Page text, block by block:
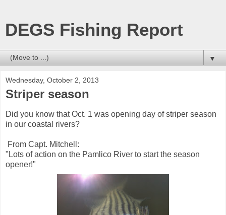
DEGS Fishing Report
▼
Wednesday, October 2, 2013
Striper season
Did you know that Oct. 1 was opening day of striper season
in our coastal rivers?
From Capt. Mitchell:
"Lots of action on the Pamlico River to start the season
opener!"